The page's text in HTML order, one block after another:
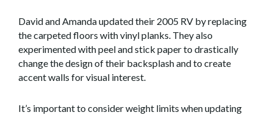
David and Amanda updated their 2005 RV by replacing
the carpeted floors with vinyl planks. They also
experimented with peel and stick paper to drastically
change the design of their backsplash and to create
accent walls for visual interest.
It’s important to consider weight limits when updating